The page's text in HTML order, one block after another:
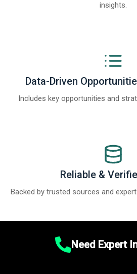
insights.
Data-Driven
Includes key opportunities and
Reliable &
Backed by trusted sources and
Need Expert